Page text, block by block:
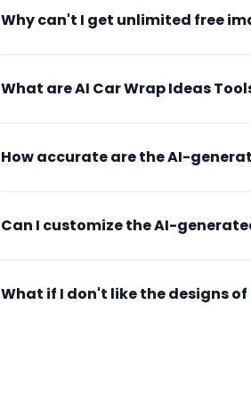
Why can't I get unlimited free
What are AI Car Wrap Ideas
How accurate are the AI-
Can I customize the AI-
What if I don't like the designs